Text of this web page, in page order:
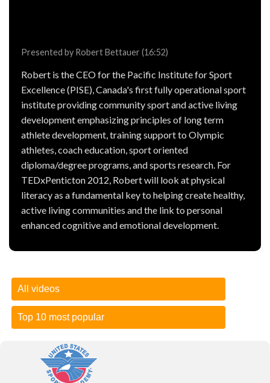
Presented by Robert Bettauer (16:52)
Robert is the CEO for the Pacific Institute for Sport
Excellence (PISE), Canada's first fully operational sport
institute providing community sport and active living
development emphasizing principles of long term
athlete development, training support to Olympic
athletes, coach education, sport oriented
diploma/degree programs, and sports research. For
TEDxPenticton 2012, Robert will look at physical
literacy as a fundamental key to helping create healthy,
active living communities and the link to personal
enhanced cognitive and emotional development.
All videos
How to test your one-rep max
What your 1RM means for you
In the simplest terms, your one-rep max is the amount of
Top 10 most popular
How to test your one-rep max
Bodybuilding.com